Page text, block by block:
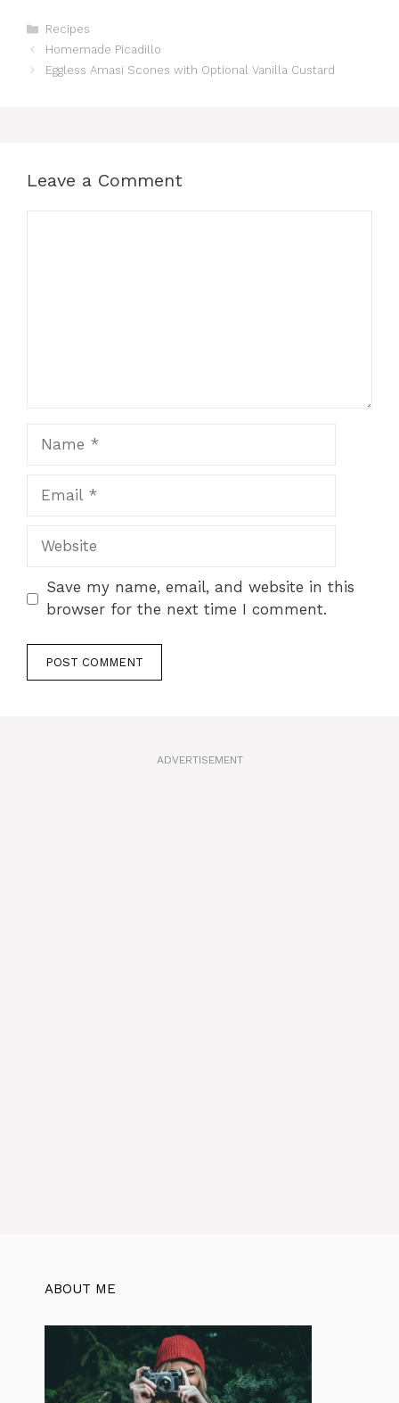
Categories
Recipes
Homemade Picadillo
Eggless Amasi Scones with Optional Vanilla Custard
Leave a Comment
Website
Save my name, email, and website in this
browser for the next time I comment.
ADVERTISEMENT
ABOUT ME